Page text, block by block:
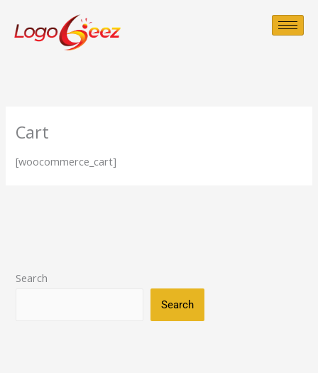
content
Cart
[woocommerce_cart]
Search
Search